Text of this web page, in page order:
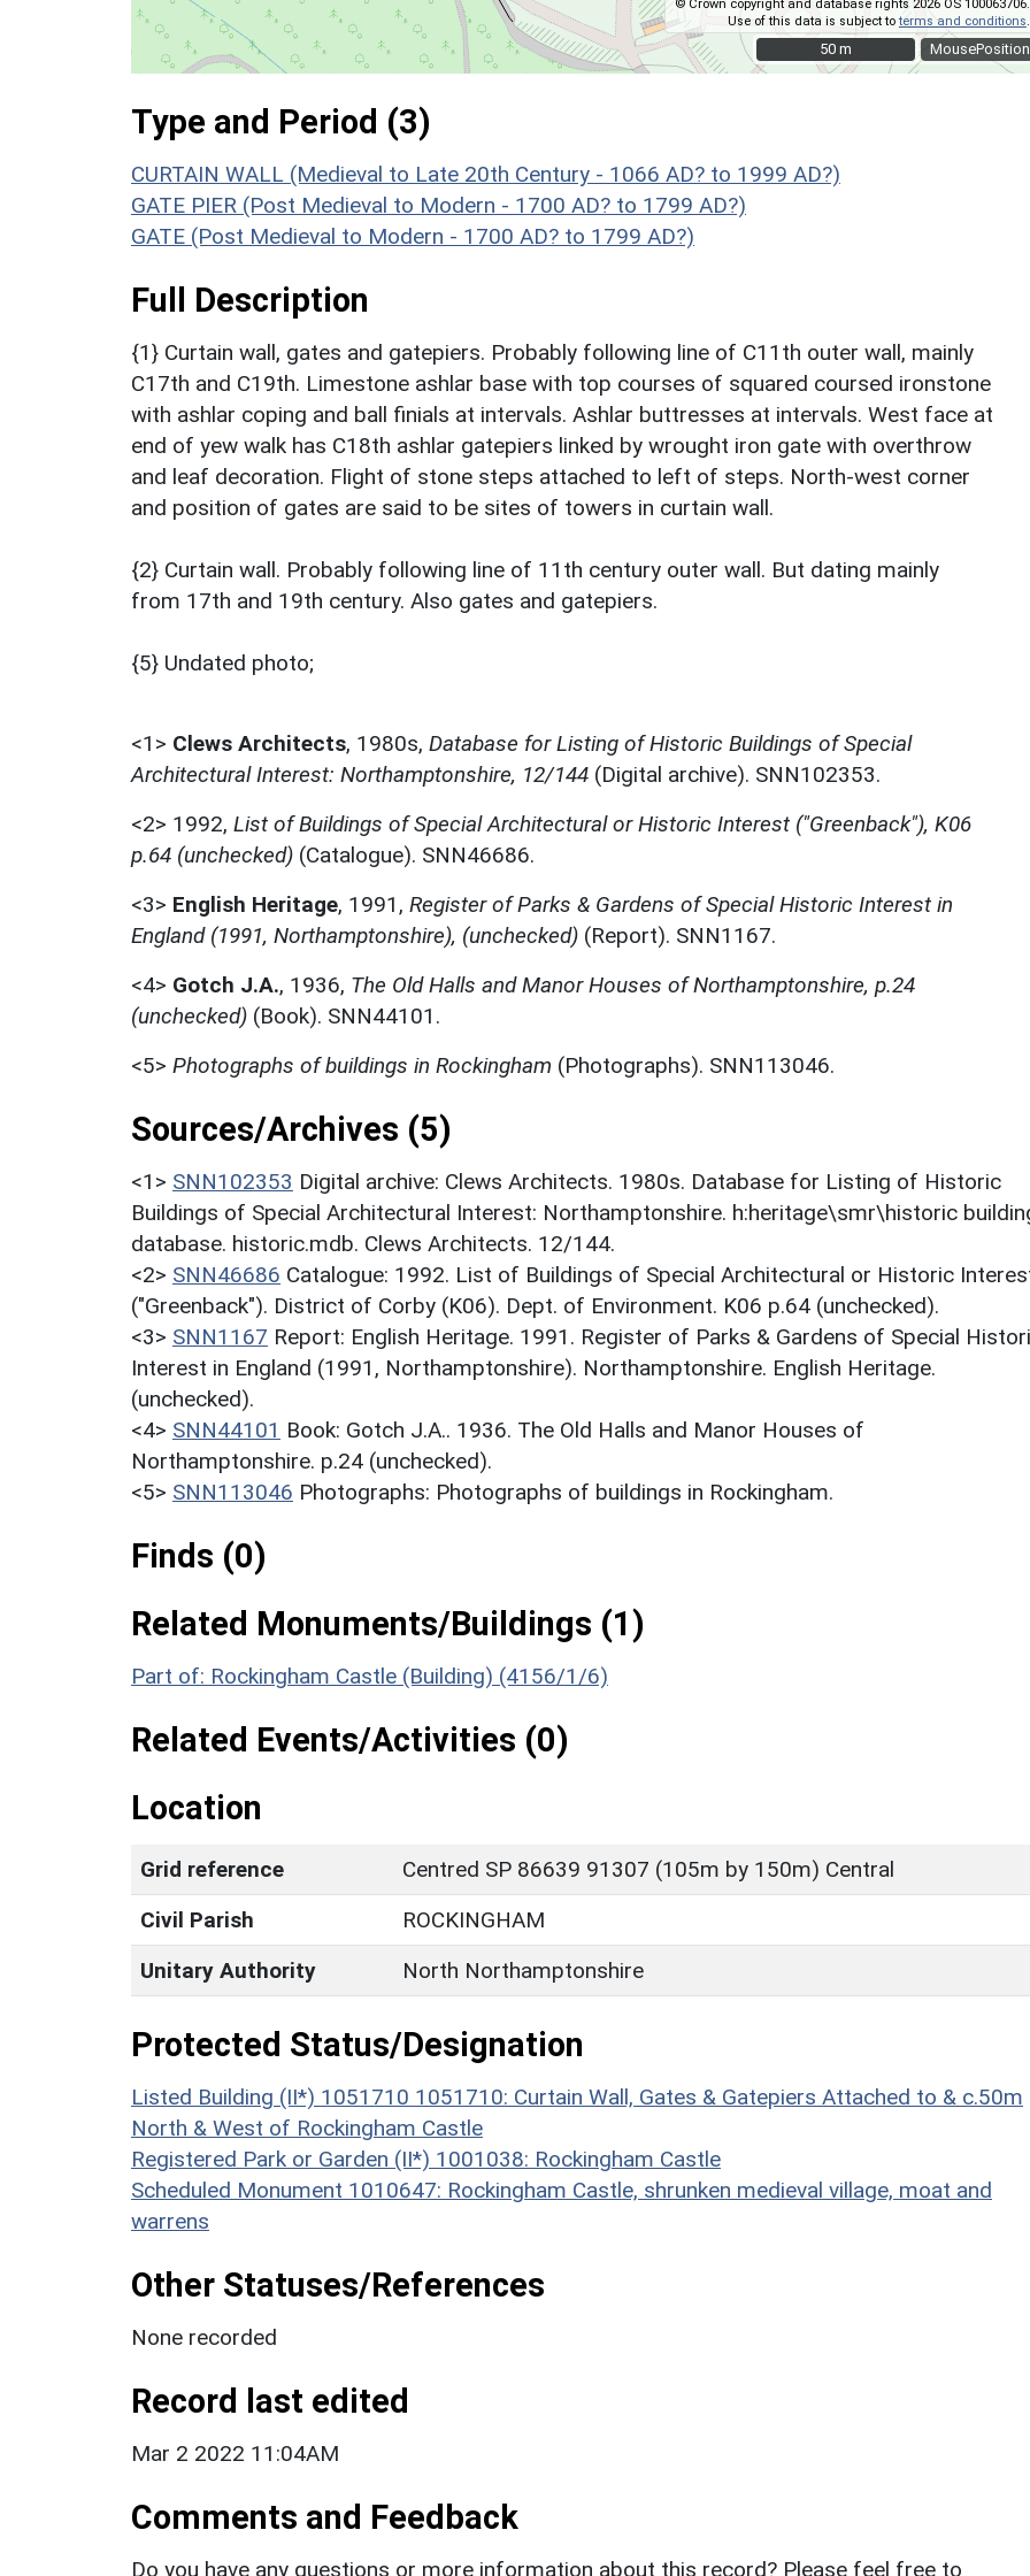
MousePosition
© Crown copyright and database rights 2026 OS 100063706.
Use of this data is subject toterms and conditions
50 m
50 m
Type and Period (3)
CURTAIN WALL (Medieval to Late 20th Century - 1066 AD? to 1999 AD?)
GATE PIER (Post Medieval to Modern - 1700 AD? to 1799 AD?)
GATE (Post Medieval to Modern - 1700 AD? to 1799 AD?)
Full Description
{1} Curtain wall, gates and gatepiers. Probably following line of C11th outer wall, mainly
C17th and C19th. Limestone ashlar base with top courses of squared coursed ironstone
with ashlar coping and ball finials at intervals. Ashlar buttresses at intervals. West face at
end of yew walk has C18th ashlar gatepiers linked by wrought iron gate with overthrow
and leaf decoration. Flight of stone steps attached to left of steps. North-west corner
and position of gates are said to be sites of towers in curtain wall.
{2} Curtain wall. Probably following line of 11th century outer wall. But dating mainly
from 17th and 19th century. Also gates and gatepiers.
{5} Undated photo;
<1> Clews Architects, 1980s, Database for Listing of Historic Buildings of Special
Architectural Interest: Northamptonshire, 12/144 (Digital archive). SNN102353.
<2> 1992, List of Buildings of Special Architectural or Historic Interest ("Greenback"), K06
p.64 (unchecked) (Catalogue). SNN46686.
<3> English Heritage, 1991, Register of Parks & Gardens of Special Historic Interest in
England (1991, Northamptonshire), (unchecked) (Report). SNN1167.
<4> Gotch J.A., 1936, The Old Halls and Manor Houses of Northamptonshire, p.24
(unchecked) (Book). SNN44101.
<5> Photographs of buildings in Rockingham (Photographs). SNN113046.
Sources/Archives (5)
<1> SNN102353 Digital archive: Clews Architects. 1980s. Database for Listing of Historic
Buildings of Special Architectural Interest: Northamptonshire. h:heritage\smr\historic
database. historic.mdb. Clews Architects. 12/144.
<2> SNN46686 Catalogue: 1992. List of Buildings of Special Architectural or Historic
("Greenback"). District of Corby (K06). Dept. of Environment. K06 p.64 (unchecked).
<3> SNN1167 Report: English Heritage. 1991. Register of Parks & Gardens of Special
Interest in England (1991, Northamptonshire). Northamptonshire. English Heritage.
(unchecked).
<4> SNN44101 Book: Gotch J.A.. 1936. The Old Halls and Manor Houses of
Northamptonshire. p.24 (unchecked).
<5> SNN113046 Photographs: Photographs of buildings in Rockingham.
Finds (0)
Related Monuments/Buildings (1)
Part of: Rockingham Castle (Building) (4156/1/6)
Related Events/Activities (0)
Location
Grid reference
Centred SP 86639 91307 (105m by 150m) Central
Civil Parish
ROCKINGHAM
Unitary Authority
North Northamptonshire
Protected Status/Designation
Listed Building (II*) 1051710 1051710: Curtain Wall, Gates & Gatepiers Attached to & c.50m
North & West of Rockingham Castle
Registered Park or Garden (II*) 1001038: Rockingham Castle
Scheduled Monument 1010647: Rockingham Castle, shrunken medieval village, moat and
warrens
Other Statuses/References
None recorded
Record last edited
Mar 2 2022 11:04AM
Comments and Feedback
Do you have any questions or more information about this record? Please feel free to